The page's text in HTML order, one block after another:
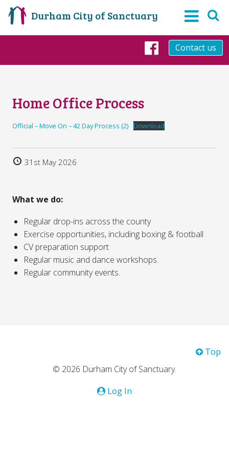
Durham City of Sanctuary
Facebook
Contact us
Home Office Process
Official – Move On – 42 Day Process (2) Download
31st May 2026
What we do:
Regular drop-ins across the county
Exercise opportunities, including boxing & football
CV preparation support
Regular music and dance workshops.
Regular community events.
Top
© 2026 Durham City of Sanctuary.
Log In